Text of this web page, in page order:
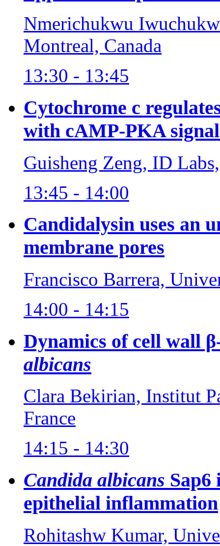
Nmerichukwu
Montreal, Canada
13:30 - 13:45
Cytochrome c
with cAMP-PKA
Guisheng Zeng, ID
13:45 - 14:00
Candidalysin uses an
membrane pores
Francisco Barrera,
14:00 - 14:15
Dynamics of cell wall
albicans
Clara Bekirian, Institut
France
14:15 - 14:30
Candida albicans Sap6
epithelial inflammation
Rohitashw Kumar,